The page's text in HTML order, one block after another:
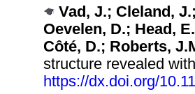
Vad, J.; Cleland,
Oevelen, D.; Head,
Côté, D.; Roberts,
structure revealed
https://dx.doi.org/